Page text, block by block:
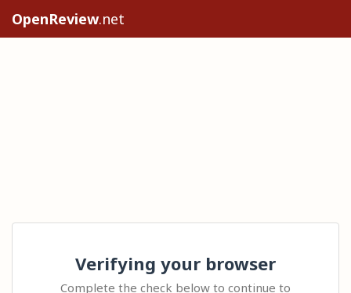
OpenReview.net
Verifying your browser
Complete the check below to continue to